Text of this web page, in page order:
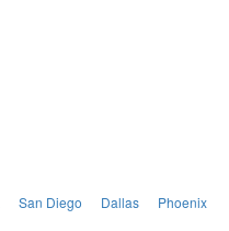
San Diego Dallas
Phoenix